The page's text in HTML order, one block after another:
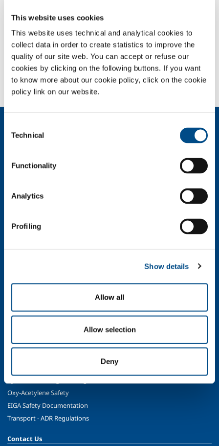
This website uses cookies
This website uses technical and analytical cookies to
collect data in order to create statistics to improve the
quality of our site web. You can accept or refuse our
cookies by clicking on the following buttons. If you want
to know more about our cookie policy, click on the cookie
policy link on our website.
Selection
Technical
Functionality
Analytics
Profiling
Show details
Allow all
Allow selection
Deny
Full-size image: 1.50 MB| View Download
Company profile
Environment
Industry
Chemistry & Pharma
Ireland's Only Acetylene Plant
Irish Oxygen - Medical
Gases
Oxy-Acetylene Safety
EIGA Safety Documentation
Transport - ADR Regulations
Contact Us